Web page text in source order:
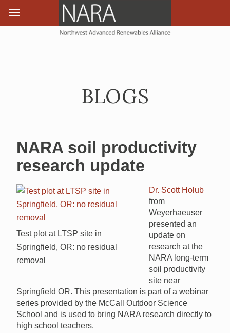
BLOGS
NARA soil productivity
research update
Test plot at LTSP site in
Springfield, OR: no residual
removal
Dr. Scott Holub
from
Weyerhaeuser
presented an
update on
research at the
NARA long-term
soil productivity
site near
Springfield OR. This presentation is part of a webinar
series provided by the McCall Outdoor Science
School and is used to bring NARA research directly to
high school teachers.